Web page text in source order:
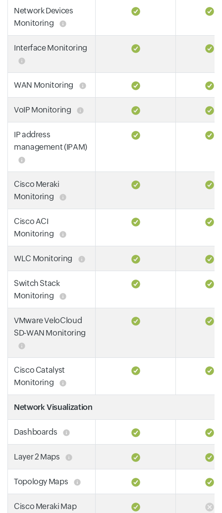
Network Devices
Monitoring
Interface Monitoring
WAN Monitoring
VoIP Monitoring
IP address
management (IPAM)
Cisco Meraki
Monitoring
Cisco ACI
Monitoring
WLC Monitoring
Switch Stack
Monitoring
VMware VeloCloud
SD-WAN Monitoring
Cisco Catalyst
Monitoring
Network Visualization
Dashboards
Layer 2 Maps
Topology Maps
Cisco Meraki Map